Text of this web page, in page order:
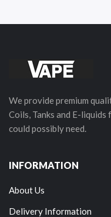
We provide premium
Coils, Tanks and E-
could possibly need.
INFORMATION
About Us
Delivery Information